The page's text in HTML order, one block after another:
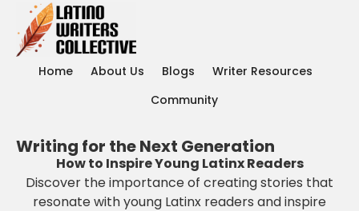
Home About Us Blogs
Writer Resources
Community
Writing for the Next Generation
How to Inspire Young Latinx Readers
Discover the importance of creating stories that
resonate with young Latinx readers and inspire